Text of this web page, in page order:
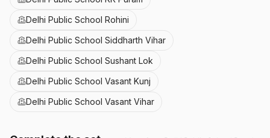
Delhi Public School Rohini
Delhi Public School Siddharth Vihar
Delhi Public School Sushant Lok
Delhi Public School Vasant Kunj
Delhi Public School Vasant Vihar